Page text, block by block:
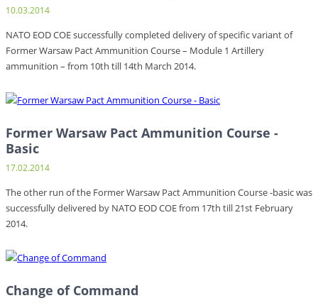
10.03.2014
NATO EOD COE successfully completed delivery of specific variant of
Former Warsaw Pact Ammunition Course – Module 1 Artillery
ammunition – from 10th till 14th March 2014.
Former Warsaw Pact Ammunition Course -
Basic
17.02.2014
The other run of the Former Warsaw Pact Ammunition Course -basic was
successfully delivered by NATO EOD COE from 17th till 21st February
2014.
Change of Command